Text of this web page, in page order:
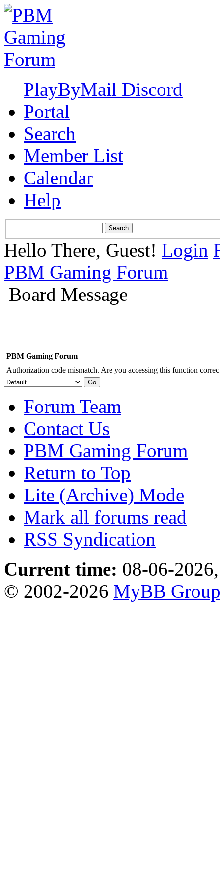
PlayByMail Discord
Portal
Search
Member List
Calendar
Help
Hello There, Guest! Login
PBM Gaming Forum
Board Message
PBM Gaming Forum
Authorization code mismatch. Are you accessing this function
Forum Team
Contact Us
PBM Gaming Forum
Return to Top
Lite (Archive) Mode
Mark all forums read
RSS Syndication
Current time: 08-06-
© 2002-2026 MyBB Group